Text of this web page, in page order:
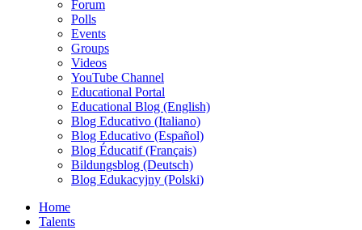
Forum
Polls
Events
Groups
Videos
YouTube Channel
Educational Portal
Educational Blog (English)
Blog Educativo (Italiano)
Blog Educativo (Español)
Blog Éducatif (Français)
Bildungsblog (Deutsch)
Blog Edukacyjny (Polski)
Home
Talents